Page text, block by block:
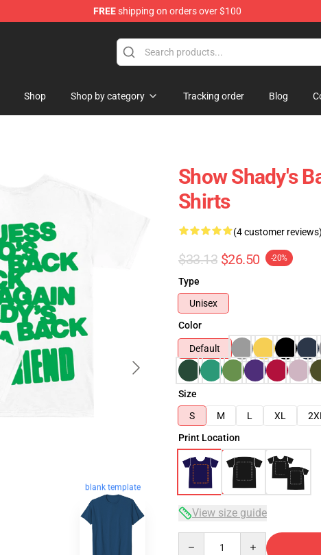
FREEshipping on orders over $100
Shop Shop by category Tracking order Blog
blank template
Show Shady's
Shirts
(4 customer
$33.13 $26.50 -20%
Type
Unisex
Color
Default
Size
S
M L XL
Print Location
View size guide